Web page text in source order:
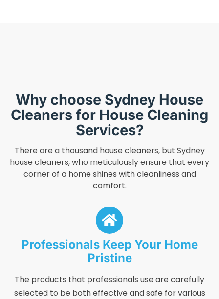
Why choose Sydney House
Cleaners for House Cleaning
Services?
There are a thousand house cleaners, but Sydney
house cleaners, who meticulously ensure that every
corner of a home shines with cleanliness and
comfort.
Professionals Keep Your Home
Pristine
The products that professionals use are carefully
selected to be both effective and safe for various